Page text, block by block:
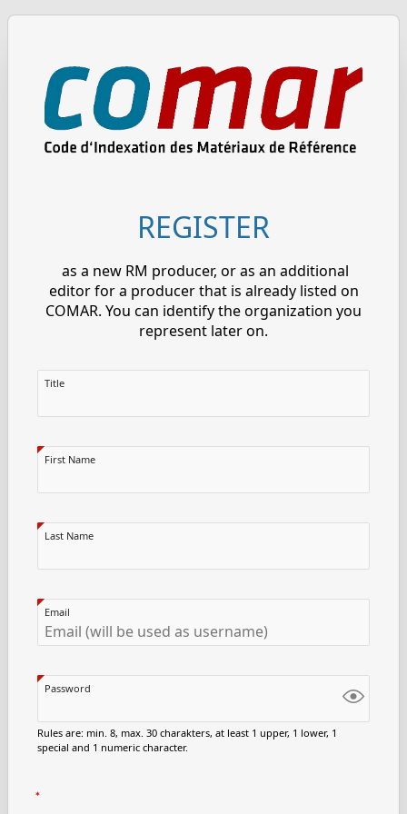
REGISTER
as a new RM producer, or as an additional
editor for a producer that is already listed on
COMAR. You can identify the organization you
represent later on.
Title
First Name
Last Name
Email
Password
Rules are: min. 8, max. 30 charakters, at least 1 upper, 1 lower, 1
special and 1 numeric character.